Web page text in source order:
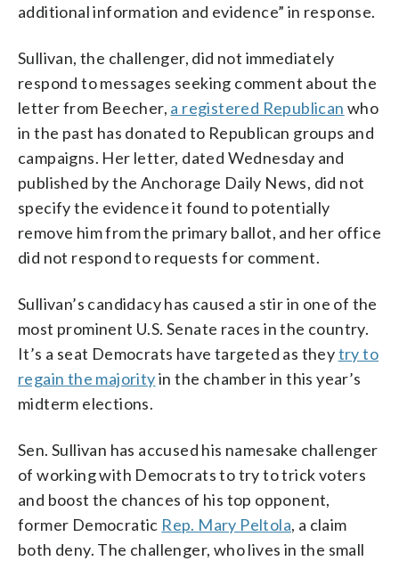
additional information and evidence” in response.
Sullivan, the challenger, did not immediately
respond to messages seeking comment about the
letter from Beecher, a registered Republican who
in the past has donated to Republican groups and
campaigns. Her letter, dated Wednesday and
published by the Anchorage Daily News, did not
specify the evidence it found to potentially
remove him from the primary ballot, and her office
did not respond to requests for comment.
Sullivan’s candidacy has caused a stir in one of the
most prominent U.S. Senate races in the country.
It’s a seat Democrats have targeted as theytry to
regain the majorityin the chamber in this year’s
midterm elections.
Sen. Sullivan has accused his namesake challenger
of working with Democrats to try to trick voters
and boost the chances of his top opponent,
former Democratic Rep. Mary Peltola, a claim
both deny. The challenger, who lives in the small